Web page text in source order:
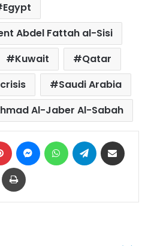
Egypt
Abdel Fattah al-Sisi
Kuwait
Qatar
Saudi Arabia
Al-Jaber Al-Sabah
Pinterest MessengerWhatsAppTelegram
Print